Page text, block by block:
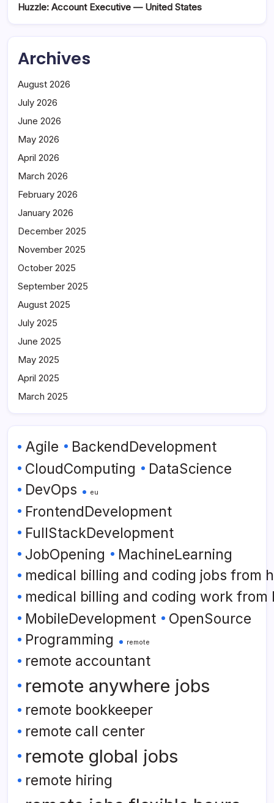
Huzzle: Account Executive — United States
Archives
August 2026
July 2026
June 2026
May 2026
April 2026
March 2026
February 2026
January 2026
December 2025
November 2025
October 2025
September 2025
August 2025
July 2025
June 2025
May 2025
April 2025
March 2025
Agile
BackendDevelopment
CloudComputing
DataScience
DevOps eu
FrontendDevelopment
FullStackDevelopment
JobOpening
MachineLearning
medical billing and coding jobs from
medical billing and coding work from
MobileDevelopment OpenSource
Programming remote
remote accountant
remote anywhere jobs
remote bookkeeper
remote call center
remote global jobs
remote hiring